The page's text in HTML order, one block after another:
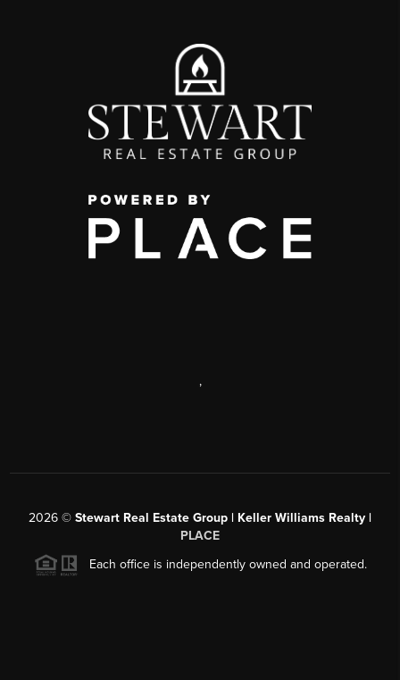
,
2026 © Stewart Real Estate Group | Keller Williams Realty |
PLACE
Each office is independently owned and operated.